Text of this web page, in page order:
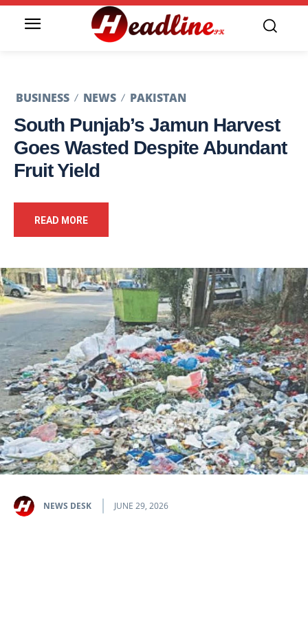
BUSINESS NEWS PAKISTAN
South Punjab’s Jamun Harvest
Goes Wasted Despite Abundant
Fruit Yield
READ MORE
NEWS DESK JUNE 29, 2026